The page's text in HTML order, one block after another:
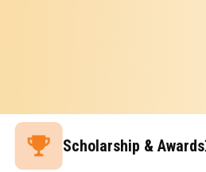
Scholarship & Awards